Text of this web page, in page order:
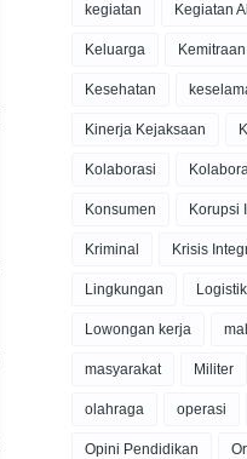
kegiatan Kegiatan
Keluarga
Kesehatan
Kinerja Kejaksaan
Kolaborasi
Konsumen Korupsi
Kriminal Krisis
Lingkungan
Lowongan kerja
masyarakat Militer
olahraga operasi
Opini Pendidikan